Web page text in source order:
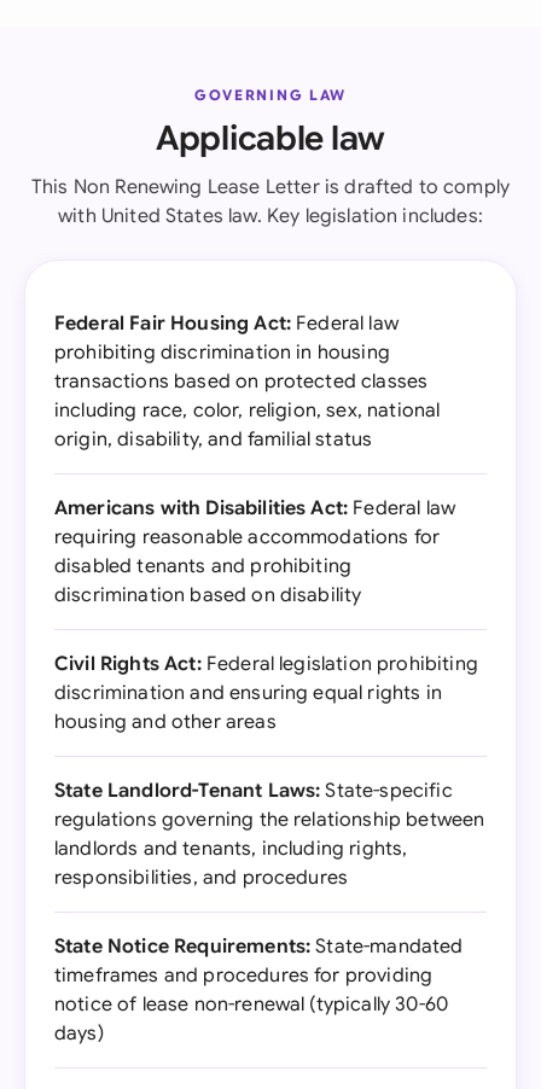
GOVERNING LAW
Applicable law
This Non Renewing Lease Letter is drafted to comply
with United States law. Key legislation includes:
Federal Fair Housing Act: Federal law
prohibiting discrimination in housing
transactions based on protected classes
including race, color, religion, sex, national
origin, disability, and familial status
Americans with Disabilities Act: Federal law
requiring reasonable accommodations for
disabled tenants and prohibiting
discrimination based on disability
Civil Rights Act:Federal legislation prohibiting
discrimination and ensuring equal rights in
housing and other areas
State Landlord-Tenant Laws: State-specific
regulations governing the relationship between
landlords and tenants, including rights,
responsibilities, and procedures
State Notice Requirements: State-mandated
timeframes and procedures for providing
notice of lease non-renewal (typically 30-60
days)